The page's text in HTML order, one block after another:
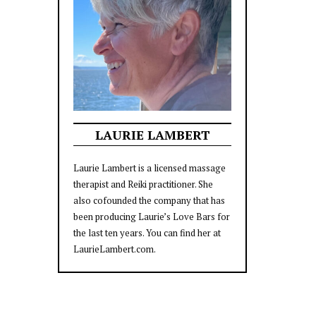
LAURIE LAMBERT
Laurie Lambert is a licensed massage
therapist and Reiki practitioner. She
also cofounded the company that has
been producing Laurie’s Love Bars for
the last ten years. You can find her at
LaurieLambert.com.